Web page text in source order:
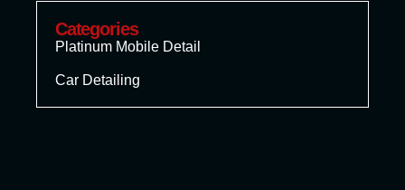
Categories
Platinum Mobile Detail
Car Detailing